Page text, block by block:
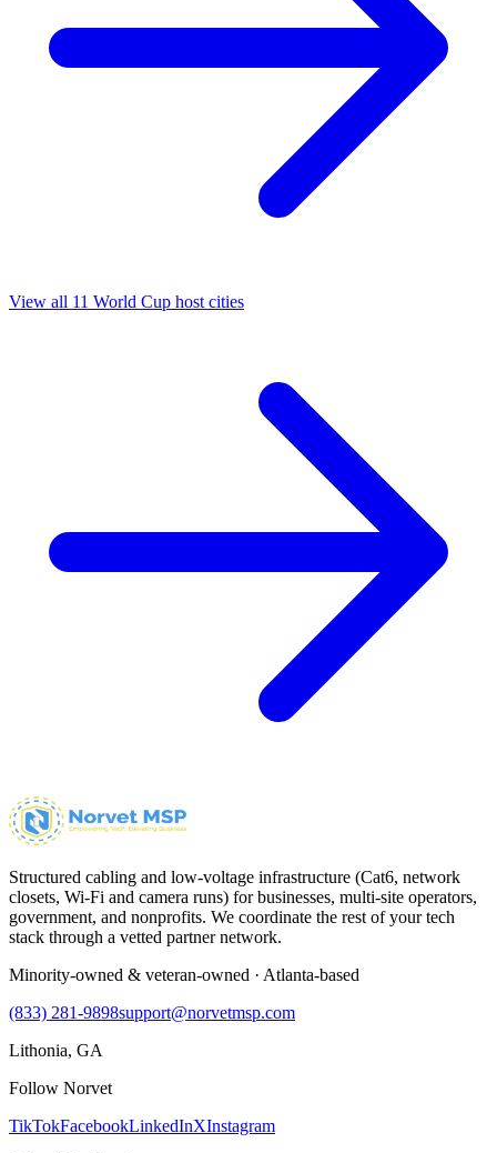
View all 11 World Cup host cities
Structured cabling and low-voltage infrastructure (Cat6, network
closets, Wi-Fi and camera runs) for businesses, multi-site operators,
government, and nonprofits. We coordinate the rest of your tech
stack through a vetted partner network.
Minority-owned & veteran-owned · Atlanta-based
(833) 281-9898support@norvetmsp.com
Lithonia, GA
Follow Norvet
TikTokFacebookLinkedInXInstagram